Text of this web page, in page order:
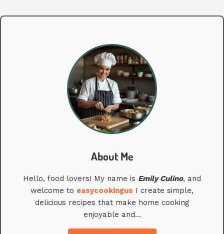
About Me
Hello, food lovers! My name is EmilyCulino, and
welcome to easycookingus I create simple,
delicious recipes that make home cooking
enjoyable and…